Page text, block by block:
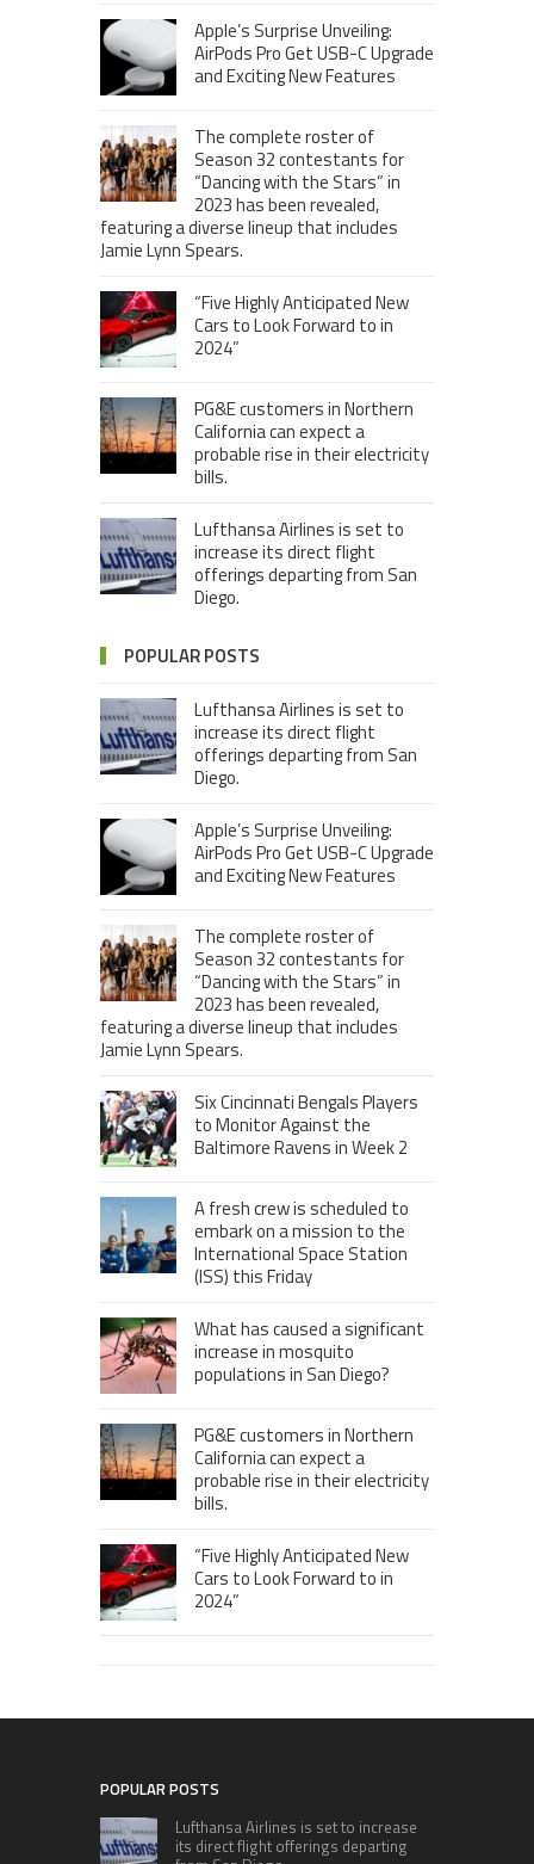
Apple’s Surprise Unveiling:
AirPods Pro Get USB-C Upgrade
and Exciting New Features
The complete roster of
Season 32 contestants for
“Dancing with the Stars” in
2023 has been revealed,
featuring a diverse lineup that includes
Jamie Lynn Spears.
“Five Highly Anticipated New
Cars to Look Forward to in
2024”
PG&E customers in Northern
California can expect a
probable rise in their electricity
bills.
Lufthansa Airlines is set to
increase its direct flight
offerings departing from San
Diego.
POPULAR POSTS
Lufthansa Airlines is set to
increase its direct flight
offerings departing from San
Diego.
Apple’s Surprise Unveiling:
AirPods Pro Get USB-C Upgrade
and Exciting New Features
The complete roster of
Season 32 contestants for
“Dancing with the Stars” in
2023 has been revealed,
featuring a diverse lineup that includes
Jamie Lynn Spears.
Six Cincinnati Bengals Players
to Monitor Against the
Baltimore Ravens in Week 2
A fresh crew is scheduled to
embark on a mission to the
International Space Station
(ISS) this Friday
What has caused a significant
increase in mosquito
populations in San Diego?
PG&E customers in Northern
California can expect a
probable rise in their electricity
bills.
“Five Highly Anticipated New
Cars to Look Forward to in
2024”
POPULAR POSTS
Lufthansa Airlines is set to increase
its direct flight offerings departing